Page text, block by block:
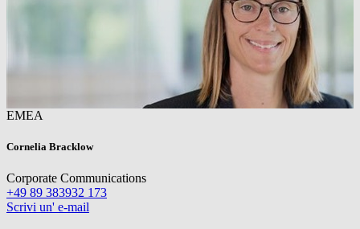
EMEA
Cornelia Bracklow
Corporate Communications
+49 89 383932 173
Scrivi un' e-mail